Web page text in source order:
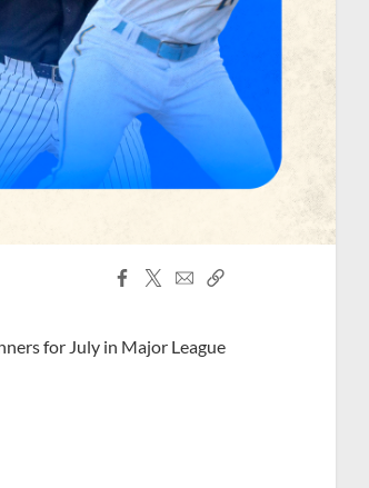
Facebook
X
EmailCopy
for July in Major League